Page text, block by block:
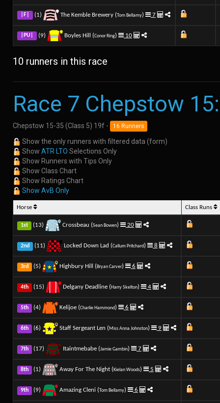
|F| (1) The Kemble Brewery (Tom Bellamy) 7
|PU| (9) Boyles Hill (Conor Ring) 10
10 runners in this race
Race 7 Chepstow
Chepstow 15-35 (Class 5) 19f - 16 Runners
Show the only runners with filtered data (form)
Show ATR LTO Selections Only
Show Runners with Tips Only
Show Class Chart
Show Ratings Chart
Show AvB Only
Horse Class Runs
1st (13) Crossbeau (Sean Bowen) 20
2nd (11) Locked Down Lad (Callum Pritchard) 8
3rd (5) Highbury Hill (Bryan Carver) 6
4th (15) Delgany Deadline (Harry Skelton) 4
5th (4) Kelijoe (Charlie Hammond) 6
6th (6) Staff Sergeant Len (Miss Anna Johnston) 9
7th (17) Itaintmebabe (Jamie Gambin) 7
8th (1) Away For The Night (Kielan Woods) 5
9th (9) Amazing Cleni (Tom Bellamy) 6